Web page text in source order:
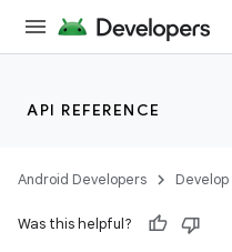
API REFERENCE
Android Developers Develop
Was this helpful?